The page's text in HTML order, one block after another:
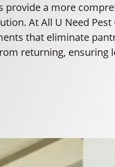
provide a more
At All U Need
that eliminate
returning, ensuring